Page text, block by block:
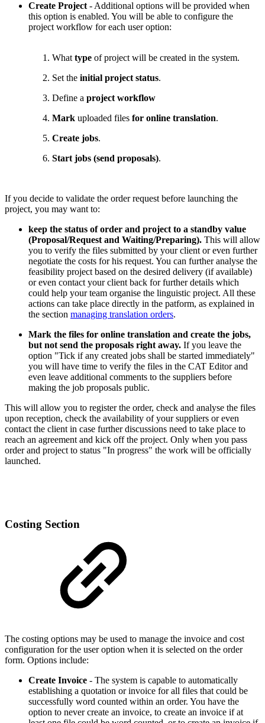
Create Project - Additional options will be provided when
this option is enabled. You will be able to configure the
project workflow for each user option:
What type of project will be created in the system.
Set the initial project status.
Define a project workflow
Mark uploaded files for online translation.
Create jobs.
Start jobs (send proposals).
If you decide to validate the order request before launching the
project, you may want to:
keep the status of order and project to a standby value
(Proposal/Request and Waiting/Preparing). This will allow
you to verify the files submitted by your client or even further
negotiate the costs for his request. You can further analyse the
feasibility project based on the desired delivery (if available)
or even contact your client back for further details which
could help your team organise the linguistic project. All these
actions can take place directly in the patform, as explained in
the section managing translation orders.
Mark the files for online translation and create the jobs,
but not send the proposals right away. If you leave the
option "Tick if any created jobs shall be started immediately"
you will have time to verify the files in the CAT Editor and
even leave additional comments to the suppliers before
making the job proposals public.
This will allow you to register the order, check and analyse the files
upon reception, check the availability of your suppliers or even
contact the client in case further discussions need to take place to
reach an agreement and kick off the project. Only when you pass
order and project to status "In progress" the work will be officially
launched.
Costing Section
The costing options may be used to manage the invoice and cost
configuration for the user option when it is selected on the order
form. Options include:
Create Invoice - The system is capable to automatically
establishing a quotation or invoice for all files that could be
successfully word counted within an order. You have the
option to never create an invoice, to create an invoice if at